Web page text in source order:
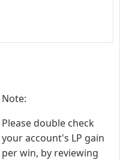
Note:
Please double check
your account's LP gain
per win, by reviewing